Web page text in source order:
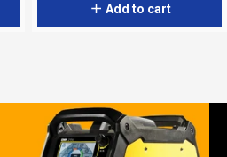
Add to cart